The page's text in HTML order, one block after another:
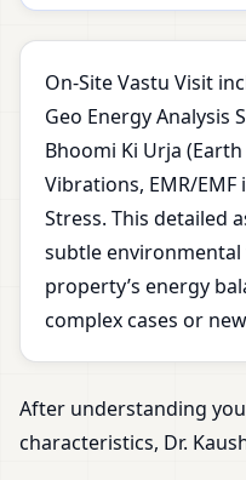
On-Site Vastu Visit
Geo Energy Analysis
Bhoomi Ki Urja
Vibrations, EMR/
Stress. This detailed
subtle
property’s energy
complex cases or
After understanding
characteristics, Dr.